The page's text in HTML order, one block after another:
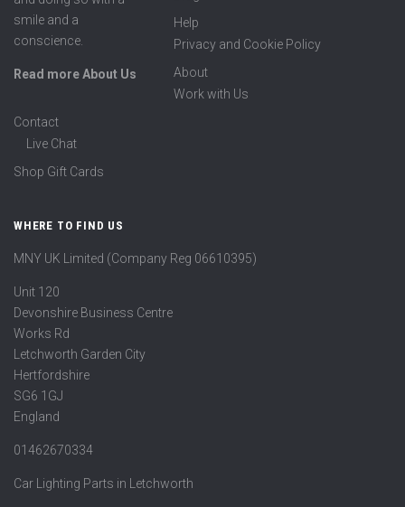
smile and a
conscience.
Read more About Us
Help
Privacy and Cookie Policy
About
Work with Us
Contact
Live Chat
Shop Gift Cards
WHERE TO FIND US
MNY UK Limited (Company Reg 06610395)
Unit 120
Devonshire Business Centre
Works Rd
Letchworth Garden City
Hertfordshire
SG6 1GJ
England
01462670334
Car Lighting Parts in Letchworth